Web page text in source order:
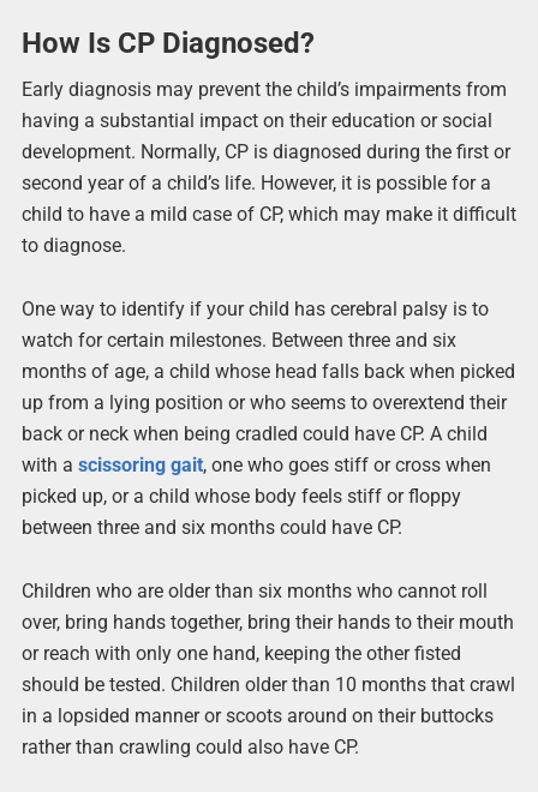
How Is CP Diagnosed?
Early diagnosis may prevent the child’s impairments from
having a substantial impact on their education or social
development. Normally, CP is diagnosed during the first or
second year of a child’s life. However, it is possible for a
child to have a mild case of CP, which may make it difficult
to diagnose.
One way to identify if your child has cerebral palsy is to
watch for certain milestones. Between three and six
months of age, a child whose head falls back when picked
up from a lying position or who seems to overextend their
back or neck when being cradled could have CP. A child
with a scissoring gait, one who goes stiff or cross when
picked up, or a child whose body feels stiff or floppy
between three and six months could have CP.
Children who are older than six months who cannot roll
over, bring hands together, bring their hands to their mouth
or reach with only one hand, keeping the other fisted
should be tested. Children older than 10 months that crawl
in a lopsided manner or scoots around on their buttocks
rather than crawling could also have CP.